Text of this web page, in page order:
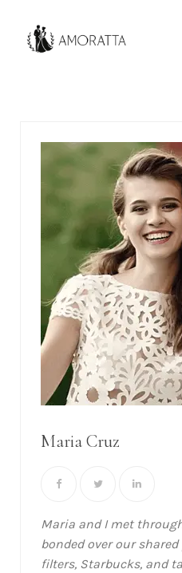
Maria Cruz
Maria and I met
bonded over our
filters, Starbucks, and